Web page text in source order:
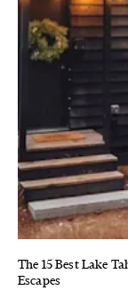
The 15 Best Lake
Escapes